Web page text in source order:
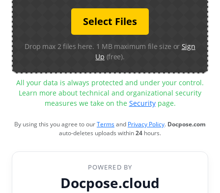
Select Files
Drop max 2 files here. 1 MB maximum file size or Sign
Up (free).
All your data is always protected and under your control.
Learn more about technical and organizational security
measures we take on the Securitypage.
By using this you agree to ourTermsand Privacy Policy. Docpose.com
auto-deletes uploads within24 hours.
POWERED BY
Docpose.cloud